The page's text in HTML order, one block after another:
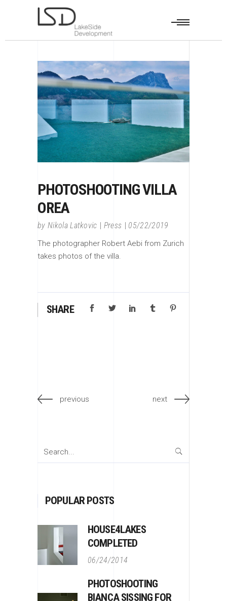
PHOTOSHOOTING VILLA
OREA
by Nikola Latkovic Press 05/22/2019
The photographer Robert Aebi from Zurich
takes photos of the villa.
SHARE
previous next
Search
POPULAR POSTS
HOUSE4LAKES
COMPLETED
06/24/2014
PHOTOSHOOTING
BIANCA SISSING FOR